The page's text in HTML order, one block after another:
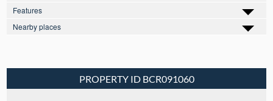
Features
Nearby places
PROPERTY ID BCR091060